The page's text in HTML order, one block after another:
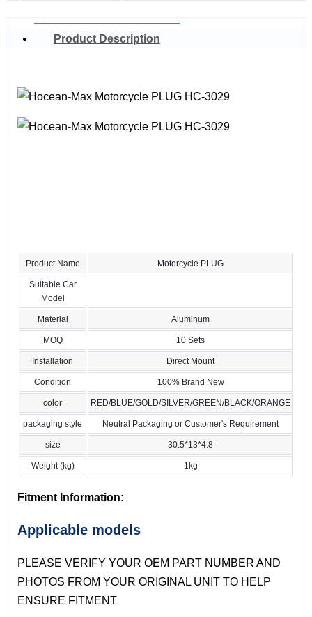
Product Description
Product Name Motorcycle PLUG
Suitable Car
Model
Material Aluminum
MOQ 10 Sets
Installation Direct Mount
Condition 100% Brand New
color RED/BLUE/GOLD/SILVER/GREEN/BLACK/ORANGE
packaging style Neutral Packaging or Customer's Requirement
size 30.5*13*4.8
Weight (kg) 1kg
Fitment Information:
Applicable models
PLEASE VERIFY YOUR OEM PART NUMBER AND
PHOTOS FROM YOUR ORIGINAL UNIT TO HELP
ENSURE FITMENT